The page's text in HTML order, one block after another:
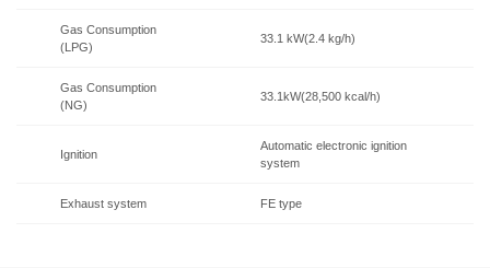
Gas Consumption
(LPG)
33.1 kW(2.4 kg/h)
Gas Consumption
(NG)
33.1kW(28,500 kcal/h)
Ignition
Automatic electronic ignition
system
Exhaust system FE type